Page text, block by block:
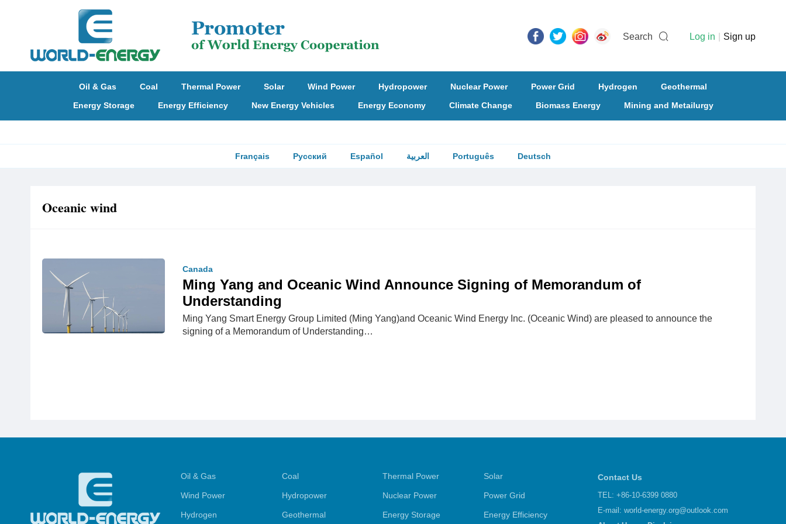
Search Log in Sign up
Oil & Gas Coal Thermal Power Solar Wind Power Hydropower Nuclear Power Power Grid Hydrogen
Geothermal
Energy Storage
Energy Efficiency New Energy Vehicles Energy Economy Climate Change Biomass Energy Mining and Metailurgy
Français Русский Español العربية Português Deutsch
Oceanic wind
Canada
Ming Yang and Oceanic Wind Announce Signing of Memorandum of
Understanding
Ming Yang Smart Energy Group Limited (Ming Yang)and Oceanic Wind Energy Inc. (Oceanic Wind) are pleased to announce the
signing of a Memorandum of Understanding…
Oil & Gas Coal Thermal Power Solar
Wind Power Hydropower Nuclear Power Power Grid
Hydrogen Geothermal Energy Storage Energy Efficiency
Contact Us
TEL: +86-10-6399 0880
E-mail: world-energy.org@outlook.com